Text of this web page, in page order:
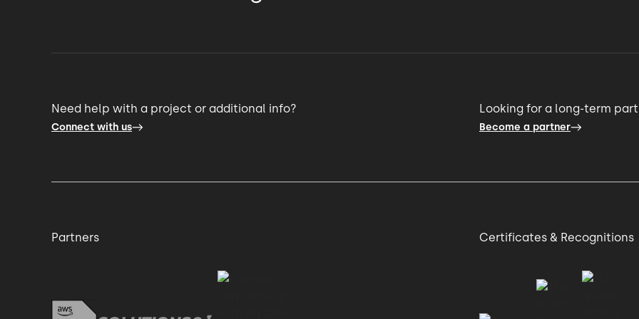
Need help with a project or additional info?
Connect with us
Looking for a long-term
Become a partner
Partners Certificates & Recognitions